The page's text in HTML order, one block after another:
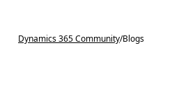
Dynamics 365 Community/Blogs